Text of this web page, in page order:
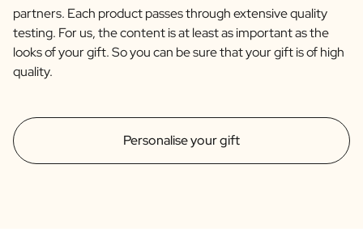
Personalise your gift
partners. Each product passes through extensive quality
testing. For us, the content is at least as important as the
looks of your gift. So you can be sure that your gift is of high
quality.